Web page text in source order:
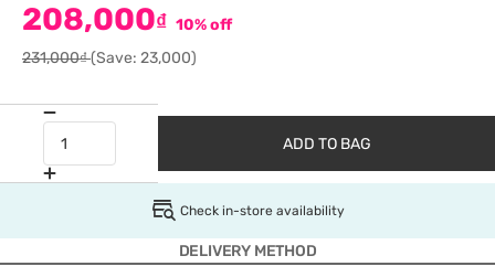
208,000₫ 10% off
231,000₫(Save: 23,000)
ADD TO BAG
Check in-store availability
DELIVERY METHOD